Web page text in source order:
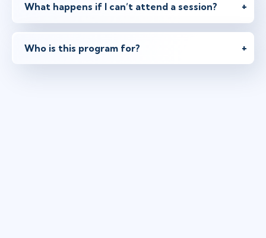
What happens if I can’t attend a session?
Who is this program for?